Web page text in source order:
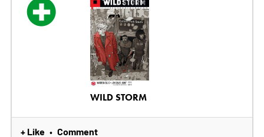
WILD STORM
+ Like • Comment